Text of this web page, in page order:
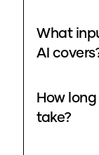
What
AI
How
take?